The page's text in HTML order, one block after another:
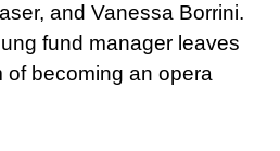
and Vanessa Borrini.
fund manager leaves
of becoming an opera